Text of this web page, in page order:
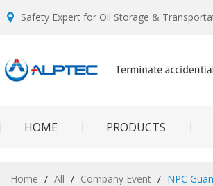
Safety Expert for Oil Storage &
HOME PRODUCTS
Home / All / Company Event / NPC